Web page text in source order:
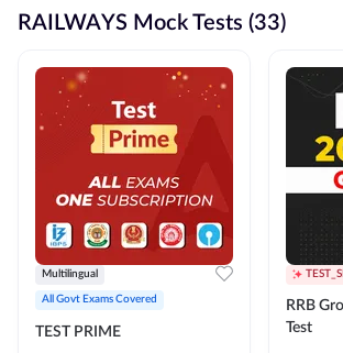
RAILWAYS Mock Tests (33)
Multilingual
All Govt Exams Covered
TEST PRIME
RRB
Test